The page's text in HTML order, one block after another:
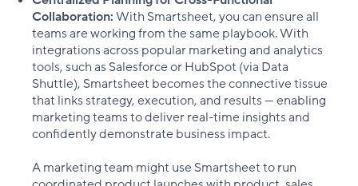
Collaboration:With Smartsheet, you can ensure all
teams are working from the same playbook. With
integrations across popular marketing and analytics
tools, such as Salesforce or HubSpot (via Data
Shuttle), Smartsheet becomes the connective tissue
that links strategy, execution, and results — enabling
marketing teams to deliver real-time insights and
confidently demonstrate business impact.
A marketing team might use Smartsheet to run